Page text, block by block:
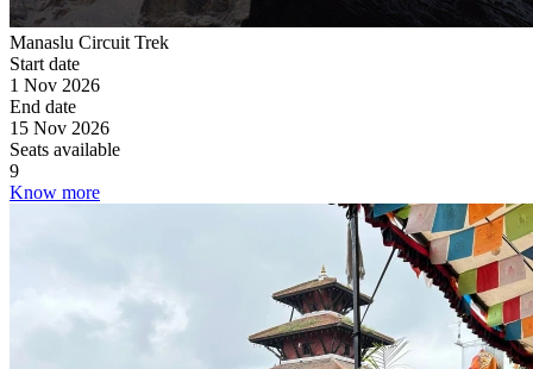
Manaslu Circuit Trek
Start date
1 Nov 2026
End date
15 Nov 2026
Seats available
9
Know more